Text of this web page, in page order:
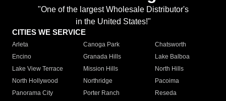
"One of the largest Wholesale Distributor's
in the United States!"
CITIES WE SERVICE
Arleta Canoga Park
Chatsworth
Encino
Granada Hills
Lake Balboa
Lake View Terrace
Mission Hills
North Hills
North Hollywood
Northridge
Pacoima
Panorama City
Porter Ranch
Reseda